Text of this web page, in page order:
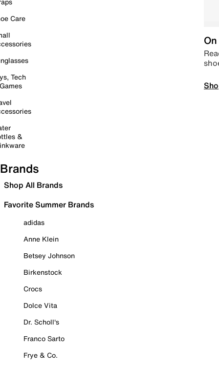
Care
Tech
&
Brands
Shop All Brands
Favorite Summer Brands
adidas
Anne Klein
Betsey Johnson
Birkenstock
Crocs
Dolce Vita
Dr. Scholl's
Franco Sarto
Frye & Co.